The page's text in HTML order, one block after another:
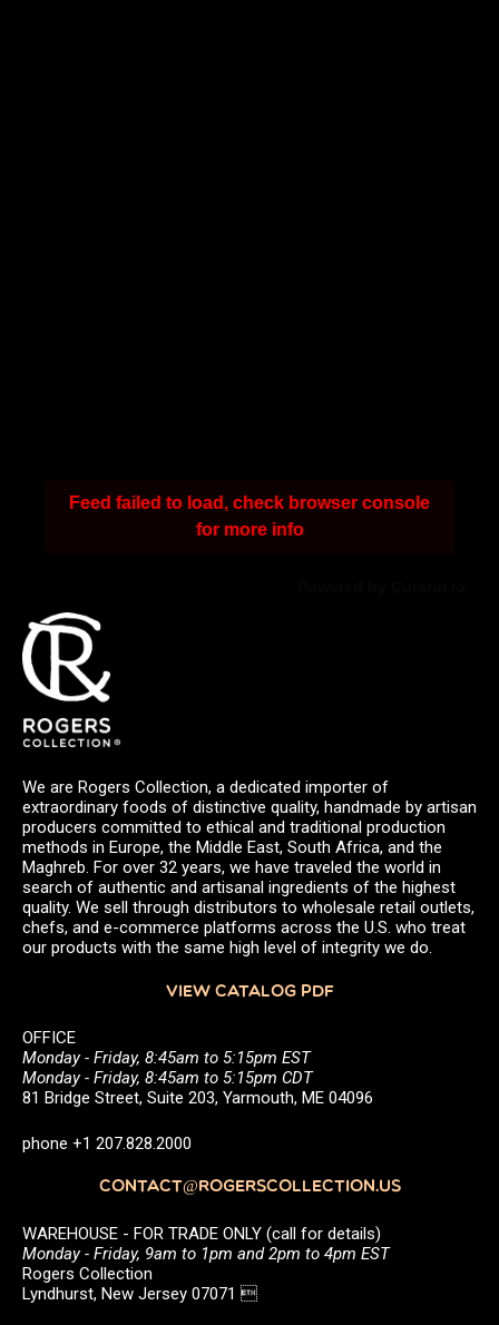
Feed failed to load, check browser console
for more info
We are Rogers Collection, a dedicated importer of
extraordinary foods of distinctive quality, handmade by artisan
producers committed to ethical and traditional production
methods in Europe, the Middle East, South Africa, and the
Maghreb. For over 32 years, we have traveled the world in
search of authentic and artisanal ingredients of the highest
quality. We sell through distributors to wholesale retail outlets,
chefs, and e-commerce platforms across the U.S. who treat
our products with the same high level of integrity we do.
VIEW CATALOG PDF
OFFICE
Monday - Friday, 8:45am to 5:15pm EST
Monday - Friday, 8:45am to 5:15pm CDT
81 Bridge Street, Suite 203, Yarmouth, ME 04096
phone +1 207.828.2000
CONTACT@ROGERSCOLLECTION.US
WAREHOUSE - FOR TRADE ONLY (call for details)
Monday - Friday, 9am to 1pm and 2pm to 4pm EST
Rogers Collection
Lyndhurst, New Jersey 07071 